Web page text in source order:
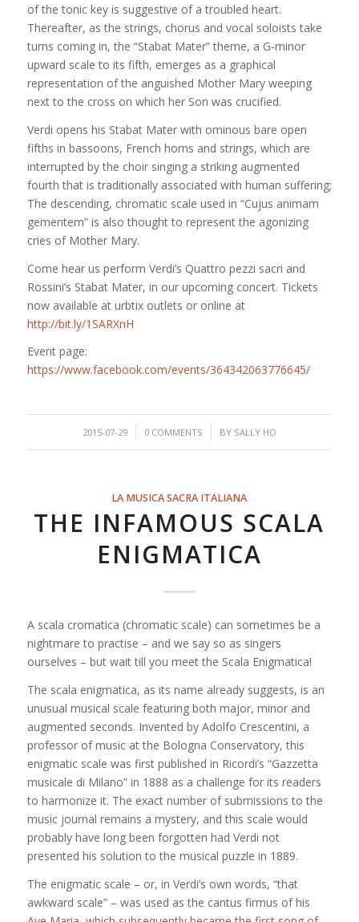
of the tonic key is suggestive of a troubled heart.
Thereafter, as the strings, chorus and vocal soloists take
turns coming in, the “Stabat Mater” theme, a G-minor
upward scale to its fifth, emerges as a graphical
representation of the anguished Mother Mary weeping
next to the cross on which her Son was crucified.
Verdi opens his Stabat Mater with ominous bare open
fifths in bassoons, French horns and strings, which are
interrupted by the choir singing a striking augmented
fourth that is traditionally associated with human suffering;
The descending, chromatic scale used in “Cujus animam
gementem” is also thought to represent the agonizing
cries of Mother Mary.
Come hear us perform Verdi’s Quattro pezzi sacri and
Rossini’s Stabat Mater, in our upcoming concert. Tickets
now available at urbtix outlets or online at
http://bit.ly/1SARXnH
Event page:
https://www.facebook.com/events/364342063776645/
2015-07-29
/ 0 COMMENTS
/ BY SALLY HO
LA MUSICA SACRA ITALIANA
THE INFAMOUS SCALA
ENIGMATICA
A scala cromatica (chromatic scale) can sometimes be a
nightmare to practise – and we say so as singers
ourselves – but wait till you meet the Scala Enigmatica!
The scala enigmatica, as its name already suggests, is an
unusual musical scale featuring both major, minor and
augmented seconds. Invented by Adolfo Crescentini, a
professor of music at the Bologna Conservatory, this
enigmatic scale was first published in Ricordi’s “Gazzetta
musicale di Milano” in 1888 as a challenge for its readers
to harmonize it. The exact number of submissions to the
music journal remains a mystery, and this scale would
probably have long been forgotten had Verdi not
presented his solution to the musical puzzle in 1889.
The enigmatic scale – or, in Verdi’s own words, “that
awkward scale” – was used as the cantus firmus of his